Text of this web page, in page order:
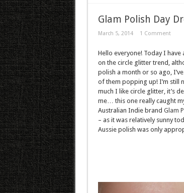
Glam Polish Day
March 5, 2014 1 Comment
Hello everyone! Today I have
on the circle glitter trend,
polish a month or so ago,
of them popping up! I’m still
much I like circle glitter, it’s
me… this one really caught
Australian Indie brand Glam
– as it was relatively sunny
Aussie polish was only